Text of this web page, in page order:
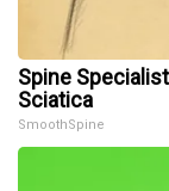
Spine
Sciatica
SmoothSpine